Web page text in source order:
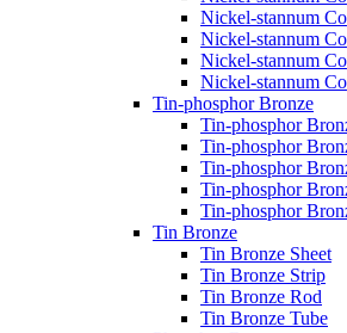
Nickel-stannum
Nickel-stannum
Nickel-stannum
Nickel-stannum
Tin-phosphor Bronze
Tin-phosphor
Tin-phosphor
Tin-phosphor
Tin-phosphor
Tin-phosphor
Tin Bronze
Tin Bronze Sheet
Tin Bronze Strip
Tin Bronze Rod
Tin Bronze Tube